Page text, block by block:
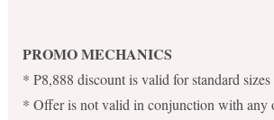
PROMO MECHANICS
* P8,888 discount is valid for standard
* Offer is not valid in conjunction with any